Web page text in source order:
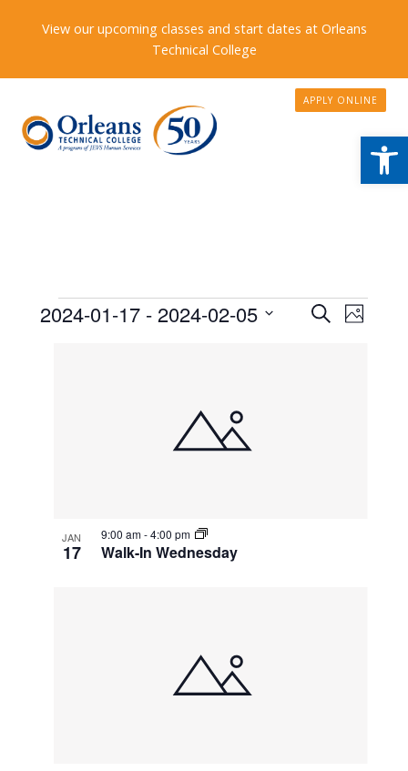
View our upcoming classes and start dates at Orleans
Technical College
APPLY ONLINE
Events
Events
SearchEvent
Photo
2024-01-17 - 2024-02-05
JAN
17 Walk-In Wednesday
9:00 am-4:00 pm